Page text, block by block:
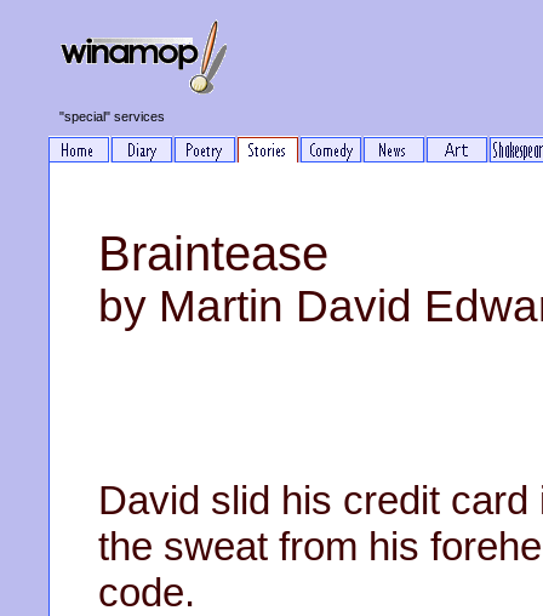
"special" services
Braintease
by Martin David
David slid his credit
the sweat from his
code.